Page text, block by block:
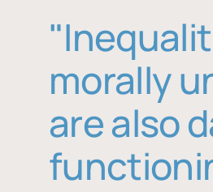
morally
are also